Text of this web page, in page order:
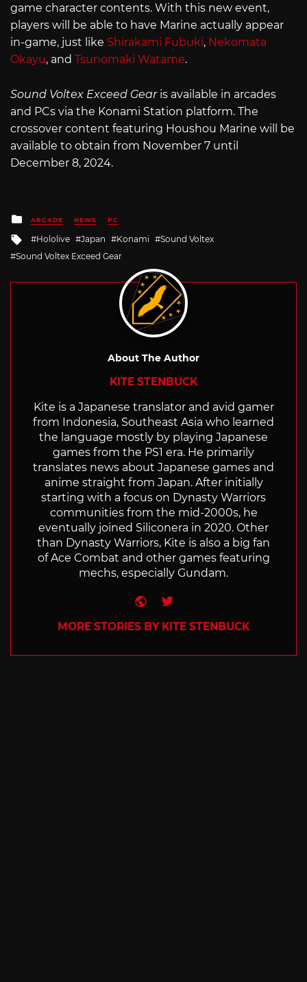
game character contents. With this new event,
players will be able to have Marine actually appear
in-game, just like Shirakami Fubuki, Nekomata
Okayu, and Tsunomaki Watame.
Sound Voltex Exceed Gearis available in arcades
and PCs via the Konami Station platform. The
crossover content featuring Houshou Marine will be
available to obtain from November 7 until
December 8, 2024.
Posted
in
ARCADE NEWS PC
Tagged
with
Hololive Japan Konami
Sound Voltex
Sound Voltex Exceed Gear
About The Author
KITE STENBUCK
Kite is a Japanese translator and avid gamer
from Indonesia, Southeast Asia who learned
the language mostly by playing Japanese
games from the PS1 era. He primarily
translates news about Japanese games and
anime straight from Japan. After initially
starting with a focus on Dynasty Warriors
communities from the mid-2000s, he
eventually joined Siliconera in 2020. Other
than Dynasty Warriors, Kite is also a big fan
of Ace Combat and other games featuring
mechs, especially Gundam.
Website
Twitter
MORE STORIES BY KITE STENBUCK